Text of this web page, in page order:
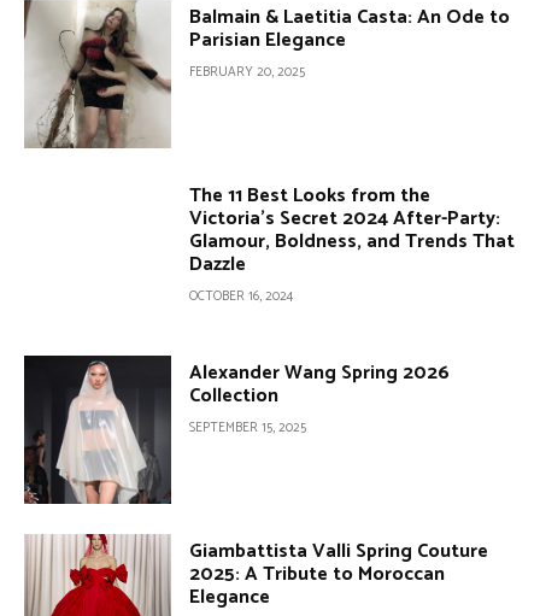
Balmain & Laetitia Casta: An Ode to
Parisian Elegance
FEBRUARY 20, 2025
The 11 Best Looks from the
Victoria’s Secret 2024 After-Party:
Glamour, Boldness, and Trends That
Dazzle
OCTOBER 16, 2024
Alexander Wang Spring 2026
Collection
SEPTEMBER 15, 2025
Giambattista Valli Spring Couture
2025: A Tribute to Moroccan
Elegance